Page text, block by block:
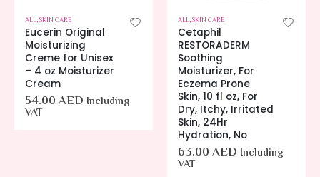
ALL,SKIN CARE
Eucerin Original
Moisturizing
Creme for Unisex
– 4 oz Moisturizer
Cream
54.00AED Including
VAT
ALL,SKIN CARE
Cetaphil
RESTORADERM
Soothing
Moisturizer, For
Eczema Prone
Skin, 10 fl oz, For
Dry, Itchy, Irritated
Skin, 24Hr
Hydration, No
63.00AED Including
VAT